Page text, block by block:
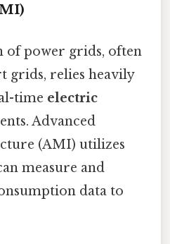
of power grids, often
grids, relies heavily
time electric
Advanced
(AMI) utilizes
measure and
data to